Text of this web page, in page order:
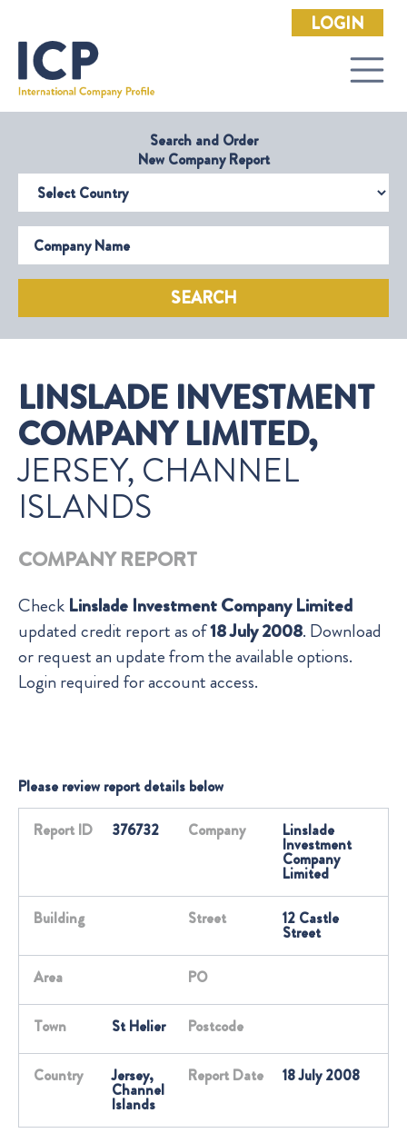
LOGIN
Search and Order
New Company Report
Select Country
Company Name
SEARCH
LINSLADE INVESTMENT
COMPANY LIMITED,
JERSEY, CHANNEL
ISLANDS
COMPANY REPORT
Check Linslade Investment Company Limited
updated credit report as of18 July 2008. Download
or request an update from the available options.
Login required for account access.
Please review report details below
Report ID 376732 Company Linslade
Investment
Company
Limited
Building Street 12 Castle
Street
Area PO
Town St Helier Postcode
Country Jersey,
Channel
Islands
Report Date 18 July 2008